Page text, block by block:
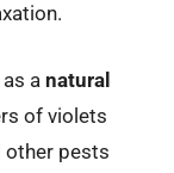
a natural
of violets
other pests